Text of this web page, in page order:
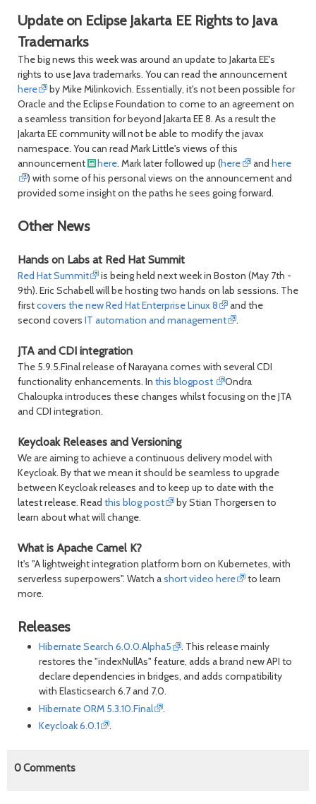
Update on Eclipse Jakarta EE Rights to Java
Trademarks
The big news this week was around an update to Jakarta EE's
rights to use Java trademarks. You can read the announcement
here
by Mike Milinkovich. Essentially, it's not been possible for
Oracle and the Eclipse Foundation to come to an agreement on
a seamless transition for beyond Jakarta EE 8. As a result the
Jakarta EE community will not be able to modify the javax
namespace. You can read Mark Little's views of this
announcement
here. Mark later followed up (here and here
) with some of his personal views on the announcement and
provided some insight on the paths he sees going forward.
Other News
Hands on Labs at Red Hat Summit
Red Hat Summit
is being held next week in Boston (May 7th -
9th). Eric Schabell will be hosting two hands on lab sessions. The
firstcovers the new Red Hat Enterprise Linux 8
and the
second covers IT automation and management .
JTA and CDI integration
The 5.9.5.Final release of Narayana comes with several CDI
functionality enhancements. In this blogpost
Ondra
Chaloupka introduces these changes whilst focusing on the JTA
and CDI integration.
Keycloak Releases and Versioning
We are aiming to achieve a continuous delivery model with
Keycloak. By that we mean it should be seamless to upgrade
between Keycloak releases and to keep up to date with the
latest release. Read this blog post
by Stian Thorgersen to
learn about what will change.
What is Apache Camel K?
It's "A lightweight integration platform born on Kubernetes, with
serverless superpowers". Watch ashort video here
to learn
more.
Releases
Hibernate Search 6.0.0.Alpha5
. This release mainly
restores the "indexNullAs" feature, adds a brand new API to
declare dependencies in bridges, and adds compatibility
with Elasticsearch 6.7 and 7.0.
Hibernate ORM 5.3.10.Final
.
Keycloak 6.0.1
.
0Comments